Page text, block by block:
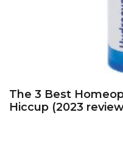
The 3 Best
Hiccup (2023